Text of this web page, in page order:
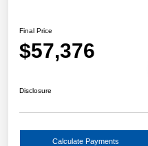
Final Price
$57,376
Disclosure
Calculate Payments